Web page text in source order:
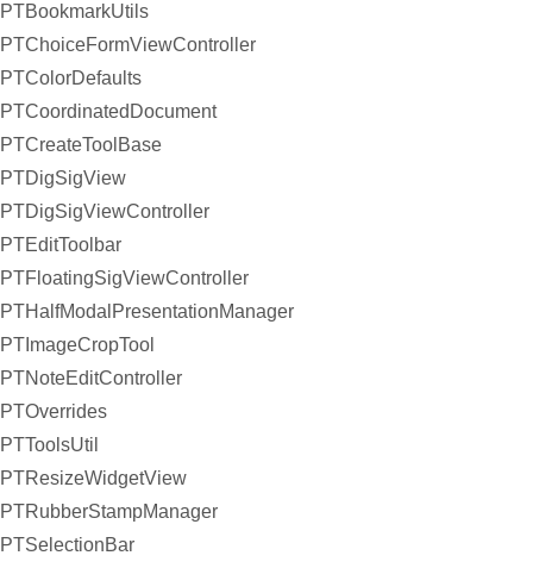
PTBookmarkUtils
PTChoiceFormViewController
PTColorDefaults
PTCoordinatedDocument
PTCreateToolBase
PTDigSigView
PTDigSigViewController
PTEditToolbar
PTFloatingSigViewController
PTHalfModalPresentationManager
PTImageCropTool
PTNoteEditController
PTOverrides
PTToolsUtil
PTResizeWidgetView
PTRubberStampManager
PTSelectionBar